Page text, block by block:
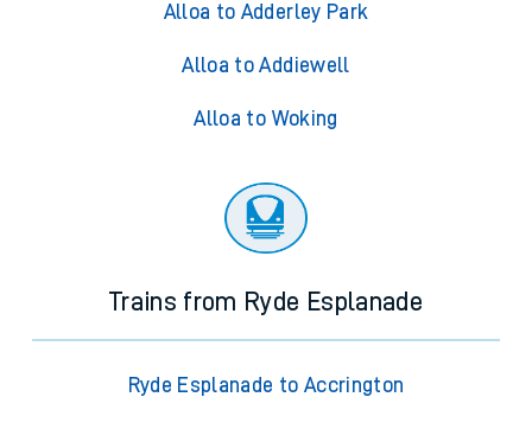
Alloa to Adderley Park
Alloa to Addiewell
Alloa to Woking
Trains from Ryde Esplanade
Ryde Esplanade to Accrington